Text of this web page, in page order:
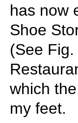
has now
Shoe
(See
which
my feet.